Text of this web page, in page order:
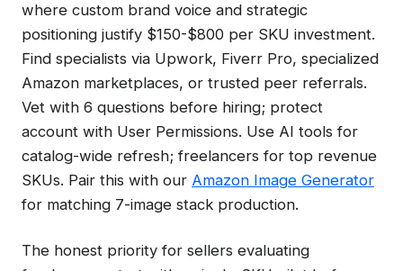
where custom brand voice and strategic
positioning justify $150-$800 per SKU investment.
Find specialists via Upwork, Fiverr Pro, specialized
Amazon marketplaces, or trusted peer referrals.
Vet with 6 questions before hiring; protect
account with User Permissions. Use AI tools for
catalog-wide refresh; freelancers for top revenue
SKUs. Pair this with our Amazon Image Generator
for matching 7-image stack production.
The honest priority for sellers evaluating